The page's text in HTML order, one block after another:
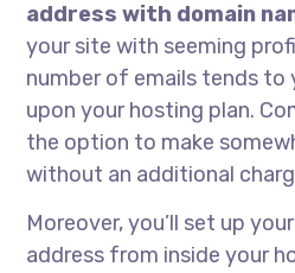
address with domain
your site with seeming
number of emails tends to
upon your hosting plan.
the option to make
without an additional
Moreover, you’ll set up
address from inside your